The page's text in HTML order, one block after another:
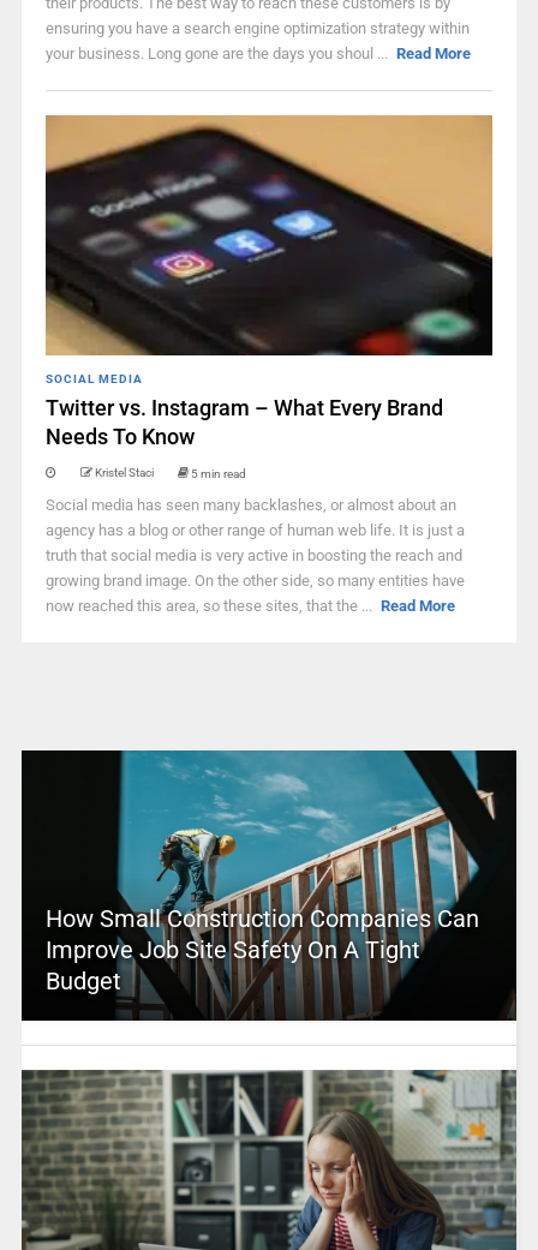
ensuring you have a search engine optimization strategy within
your business. Long gone are the days you shoul ... Read More
SOCIAL MEDIA
Twitter vs. Instagram – What Every Brand
Needs To Know
Kristel Staci 5 min read
Social media has seen many backlashes, or almost about an
agency has a blog or other range of human web life. It is just a
truth that social media is very active in boosting the reach and
growing brand image. On the other side, so many entities have
now reached this area, so these sites, that the ... Read More
How Small Construction Companies Can
Improve Job Site Safety On A Tight
Budget